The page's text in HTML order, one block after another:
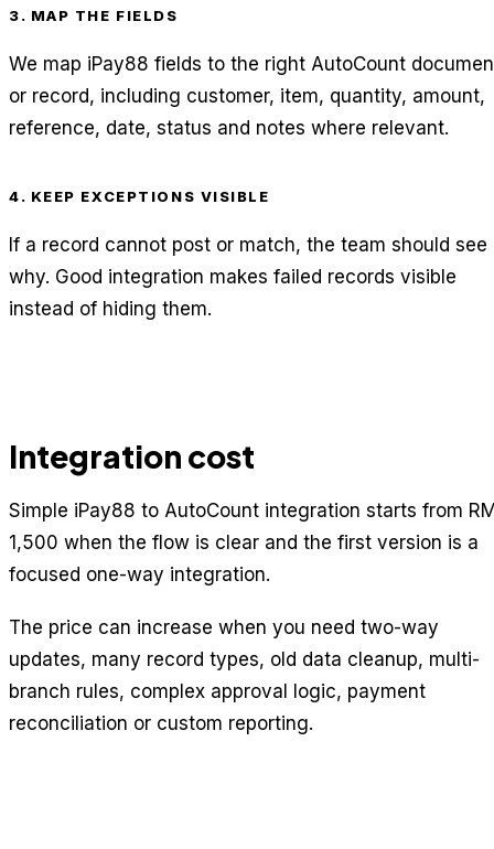
3. MAP THE FIELDS
We map iPay88 fields to the right AutoCount
or record, including customer, item, quantity, amount,
reference, date, status and notes where relevant.
4. KEEP EXCEPTIONS VISIBLE
If a record cannot post or match, the team should see
why. Good integration makes failed records visible
instead of hiding them.
Integration cost
Simple iPay88 to AutoCount integration starts from
1,500 when the flow is clear and the first version is a
focused one-way integration.
The price can increase when you need two-way
updates, many record types, old data cleanup, multi-
branch rules, complex approval logic, payment
reconciliation or custom reporting.